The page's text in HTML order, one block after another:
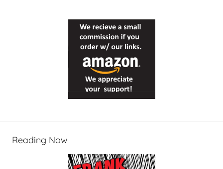
Reading Now